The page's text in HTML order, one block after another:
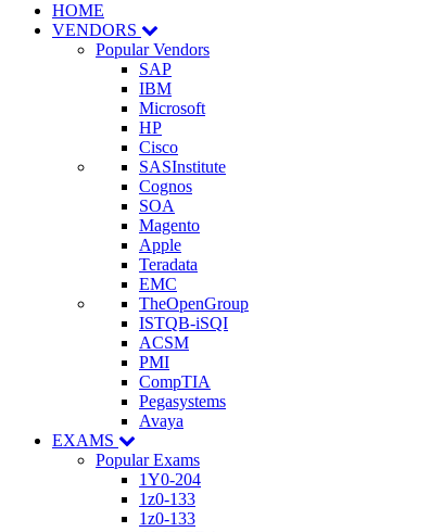
HOME
VENDORS
Popular Vendors
SAP
IBM
Microsoft
HP
Cisco
SASInstitute
Cognos
SOA
Magento
Apple
Teradata
EMC
TheOpenGroup
ISTQB-iSQI
ACSM
PMI
CompTIA
Pegasystems
Avaya
EXAMS
Popular Exams
1Y0-204
1z0-133
1z0-133